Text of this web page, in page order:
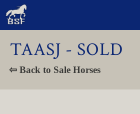
TAASJ - SOLD
⇦ Back to Sale Horses